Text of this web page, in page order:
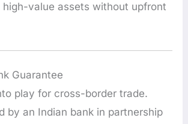
high-value assets without upfront
Guarantee
play for cross-border trade.
by an Indian bank in partnership